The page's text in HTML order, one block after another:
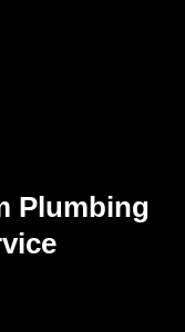
Plumbing